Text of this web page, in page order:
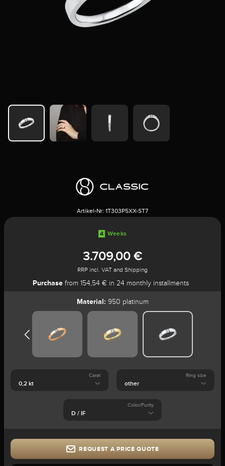
Artikel-Nr: 1T303P5XX-ST7
4 Weeks
3.709,00 €
RRP incl. VAT and Shipping
Purchasefrom 154,54 € in 24 monthly installments
Material: 950 platinum
Carat Ring size
Color/Purity
REQUEST A PRICE QUOTE